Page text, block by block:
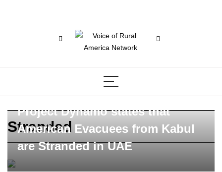
Stranded
Project Dynamo states that
American Evacuees from Kabul
are Stranded in UAE